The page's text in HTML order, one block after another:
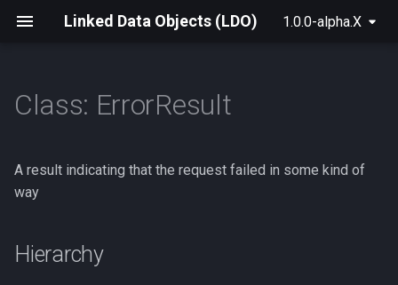
Linked Data Objects (LDO) 1.0.0-alpha.X
For Raw Rdf
For Solid
For Solid+React
init
build
LdoBase
ShapeType
createLdoDatasetFactory
Hierarchy
Implements
constructor
createSolidLdoDataset
SolidResource
SolidContainerUri
BrowserSolidLdoProvider
SolidLdoProvider
useResource
Archive 2025
Class: ErrorResult
A result indicating that the request failed in some kind of
way
Hierarchy